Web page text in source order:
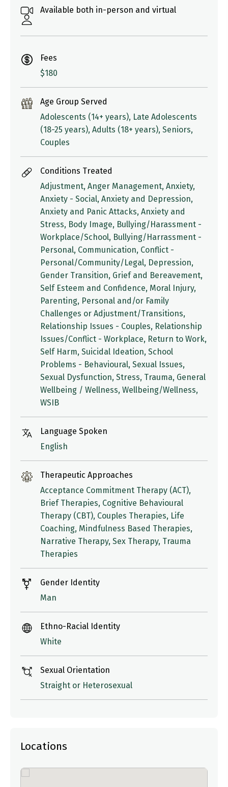
Available both in-person and virtual
Fees
$180
Age Group Served
Adolescents (14+ years), Late Adolescents
(18-25 years), Adults (18+ years), Seniors,
Couples
Conditions Treated
Adjustment, Anger Management, Anxiety,
Anxiety - Social, Anxiety and Depression,
Anxiety and Panic Attacks, Anxiety and
Stress, Body Image, Bullying/Harassment -
Workplace/School, Bullying/Harrassment -
Personal, Communication, Conflict -
Personal/Community/Legal, Depression,
Gender Transition, Grief and Bereavement,
Self Esteem and Confidence, Moral Injury,
Parenting, Personal and/or Family
Challenges or Adjustment/Transitions,
Relationship Issues - Couples, Relationship
Issues/Conflict - Workplace, Return to Work,
Self Harm, Suicidal Ideation, School
Problems - Behavioural, Sexual Issues,
Sexual Dysfunction, Stress, Trauma, General
Wellbeing / Wellness, Wellbeing/Wellness,
WSIB
Language Spoken
English
Therapeutic Approaches
Acceptance Commitment Therapy (ACT),
Brief Therapies, Cognitive Behavioural
Therapy (CBT), Couples Therapies, Life
Coaching, Mindfulness Based Therapies,
Narrative Therapy, Sex Therapy, Trauma
Therapies
Gender Identity
Man
Ethno-Racial Identity
White
Sexual Orientation
Straight or Heterosexual
Locations